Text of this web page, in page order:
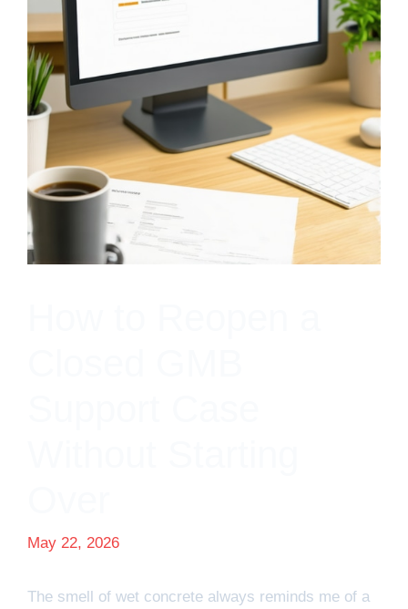
May 22, 2026
The smell of wet concrete always reminds me of a